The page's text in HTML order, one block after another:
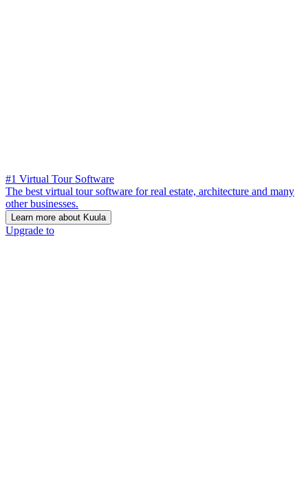
#1 Virtual Tour Software
The best virtual tour software for real estate, architecture and many
other businesses.
Learn more about Kuula
Upgrade to